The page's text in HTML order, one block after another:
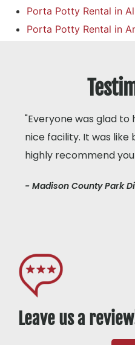
Porta Potty Rental in
Porta Potty Rental in
"Everyone was glad to
nice facility. It was like
highly recommend
- Madison County Park
Leave us a